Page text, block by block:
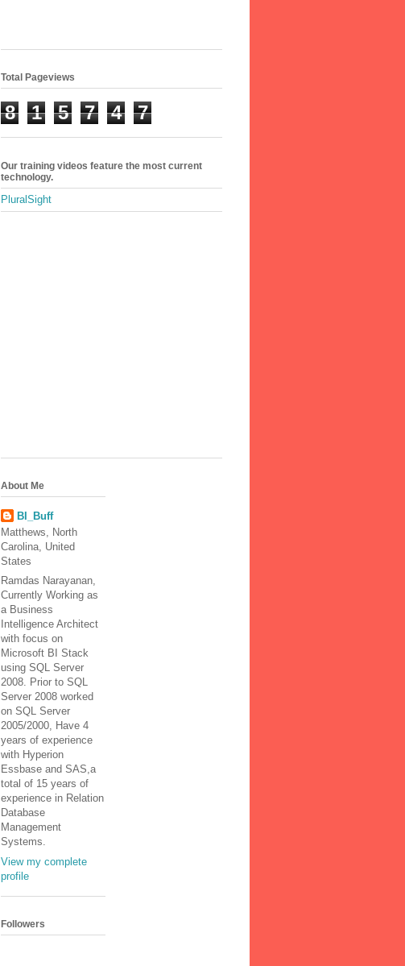
Total Pageviews
8 1 5 7 4 7
Our training videos feature the most current
technology.
PluralSight
About Me
BI_Buff
Matthews, North
Carolina, United
States
Ramdas Narayanan,
Currently Working as
a Business
Intelligence Architect
with focus on
Microsoft BI Stack
using SQL Server
2008. Prior to SQL
Server 2008 worked
on SQL Server
2005/2000, Have 4
years of experience
with Hyperion
Essbase and SAS,a
total of 15 years of
experience in Relation
Database
Management
Systems.
View my complete
profile
Followers